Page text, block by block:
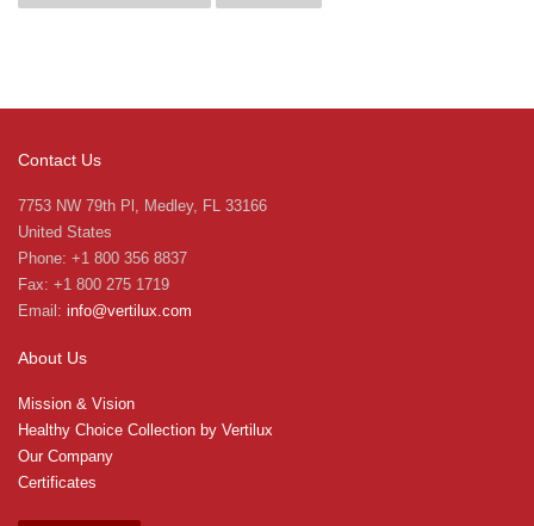
Contact Us
7753 NW 79th Pl, Medley, FL 33166
United States
Phone: +1 800 356 8837
Fax: +1 800 275 1719
Email: info@vertilux.com
About Us
Mission & Vision
Healthy Choice Collection by Vertilux
Our Company
Certificates